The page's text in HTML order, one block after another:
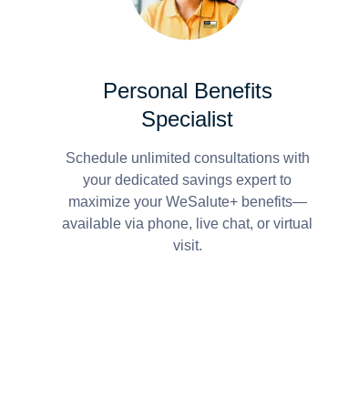
Personal Benefits
Specialist
Schedule unlimited consultations with
your dedicated savings expert to
maximize your WeSalute+ benefits—
available via phone, live chat, or virtual
visit.